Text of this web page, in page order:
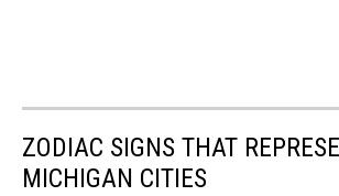
ZODIAC SIGNS THAT
MICHIGAN CITIES